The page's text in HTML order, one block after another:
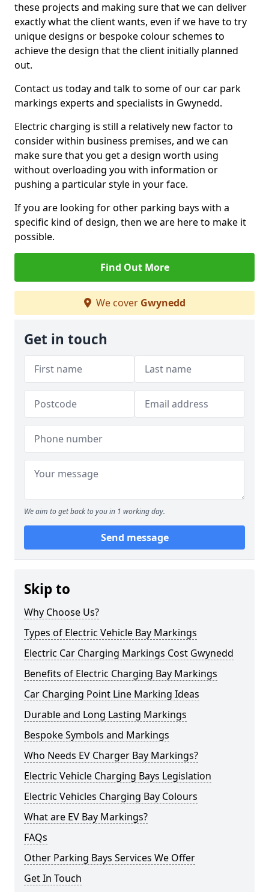
these projects and making sure that we can deliver
exactly what the client wants, even if we have to try
unique designs or bespoke colour schemes to
achieve the design that the client initially planned
out.
Contact us today and talk to some of our car park
markings experts and specialists in Gwynedd.
Electric charging is still a relatively new factor to
consider within business premises, and we can
make sure that you get a design worth using
without overloading you with information or
pushing a particular style in your face.
If you are looking for other parking bays with a
specific kind of design, then we are here to make it
possible.
Find Out More
We cover Gwynedd
Get in touch
We aim to get back to you in 1 working day.
Send message
Skip to
Why Choose Us?
Types of Electric Vehicle Bay Markings
Electric Car Charging Markings Cost Gwynedd
Benefits of Electric Charging Bay Markings
Car Charging Point Line Marking Ideas
Durable and Long Lasting Markings
Bespoke Symbols and Markings
Who Needs EV Charger Bay Markings?
Electric Vehicle Charging Bays Legislation
Electric Vehicles Charging Bay Colours
What are EV Bay Markings?
FAQs
Other Parking Bays Services We Offer
Get In Touch